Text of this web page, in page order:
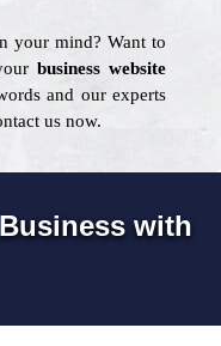
your mind? Want to
business website
and our experts
us now.
with